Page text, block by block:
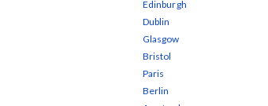
Edinburgh
Dublin
Glasgow
Bristol
Paris
Berlin